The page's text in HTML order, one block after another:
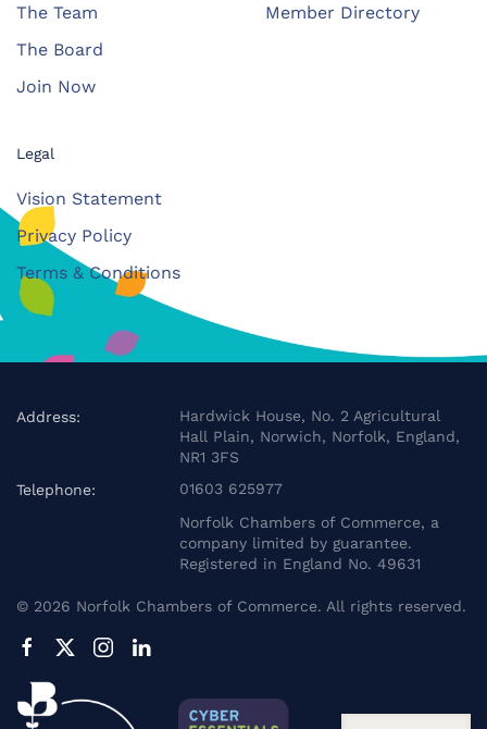
The Team
The Board
Join Now
Member Directory
Legal
Vision Statement
Privacy Policy
Terms & Conditions
Address:
Hardwick House, No. 2 Agricultural
Hall Plain, Norwich, Norfolk, England,
NR1 3FS
Telephone:
01603 625977
Norfolk Chambers of Commerce, a
company limited by guarantee.
Registered in England No. 49631
© 2026 Norfolk Chambers of Commerce. All rights reserved.